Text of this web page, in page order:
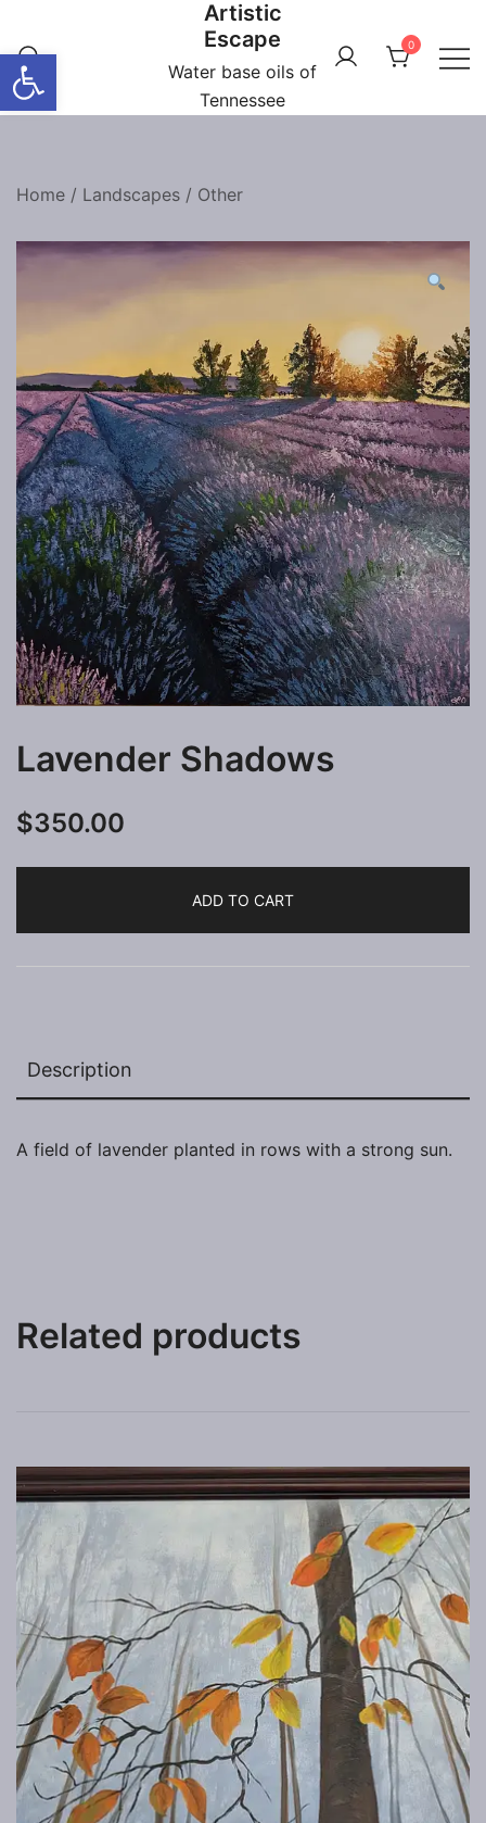
Open toolbar
content
Artistic
Escape
Water base oils of
Tennessee
0
Home / Landscapes / Other
Lavender Shadows
$350.00
ADD TO CART
Description
A field of lavender planted in rows with a strong sun.
Related products